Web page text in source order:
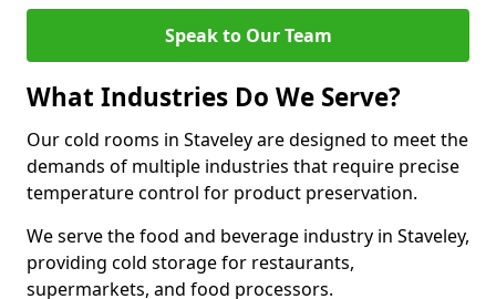
Speak to Our Team
What Industries Do We Serve?
Our cold rooms in Staveley are designed to meet the
demands of multiple industries that require precise
temperature control for product preservation.
We serve the food and beverage industry in Staveley,
providing cold storage for restaurants,
supermarkets, and food processors.